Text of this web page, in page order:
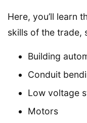
Here, you’ll learn
skills of the trade,
Building
Conduit
Low voltage
Motors